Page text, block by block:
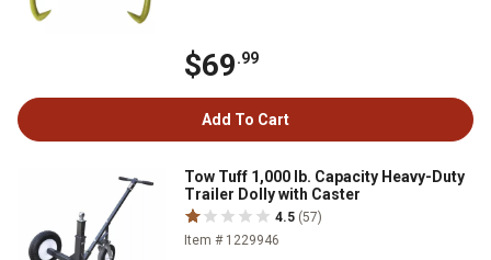
$69.99
Add To Cart
Tow Tuff 1,000 lb. Capacity Heavy-Duty
Trailer Dolly with Caster
4.5 (57)
Item # 1229946